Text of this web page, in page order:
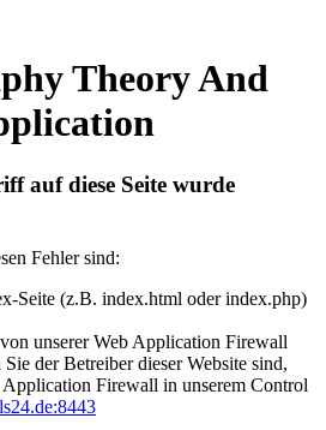
Theory And
auf diese Seite wurde
Fehler sind:
Seite (z.B. index.html oder index.php)
unserer Web Application Firewall
der Betreiber dieser Website sind,
Firewall in unserem Control